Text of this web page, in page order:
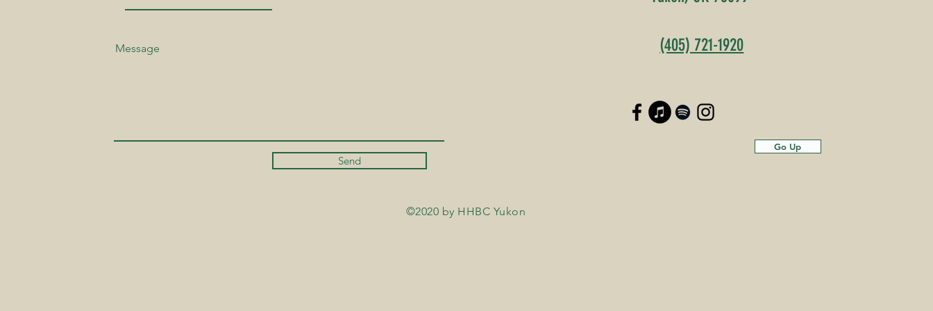
Send
(405) 721-1920
Go Up
©2020 by HHBC Yukon